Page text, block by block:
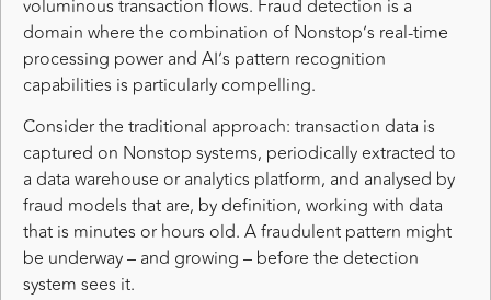
voluminous transaction flows. Fraud detection is a
domain where the combination of Nonstop’s real-time
processing power and AI’s pattern recognition
capabilities is particularly compelling.
Consider the traditional approach: transaction data is
captured on Nonstop systems, periodically extracted to
a data warehouse or analytics platform, and analysed by
fraud models that are, by definition, working with data
that is minutes or hours old. A fraudulent pattern might
be underway – and growing – before the detection
system sees it.